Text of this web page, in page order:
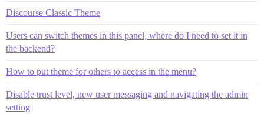
Discourse Classic Theme
Users can switch themes in this panel, where do I need to set it in
the backend?
How to put theme for others to access in the menu?
Disable trust level, new user messaging and navigating the admin
setting